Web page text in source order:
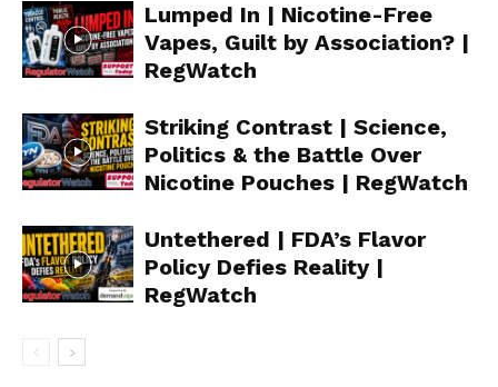
Lumped In | Nicotine-Free
Vapes, Guilt by Association? |
RegWatch
Striking Contrast | Science,
Politics & the Battle Over
Nicotine Pouches | RegWatch
Untethered | FDA’s Flavor
Policy Defies Reality |
RegWatch